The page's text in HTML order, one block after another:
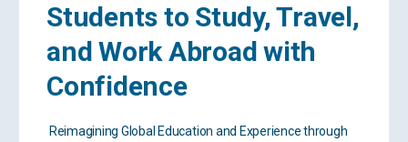
Students to Study, Travel,
and Work Abroad with
Confidence
Reimagining Global Education and Experience through